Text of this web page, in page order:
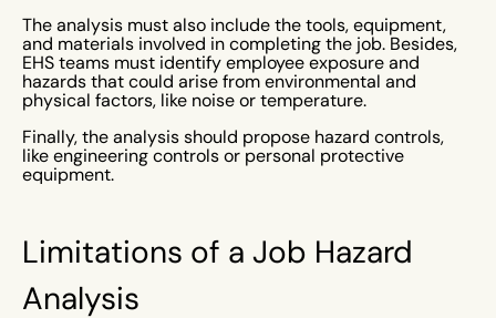
The analysis must also include the tools, equipment,
and materials involved in completing the job. Besides,
EHS teams must identify employee exposure and
hazards that could arise from environmental and
physical factors, like noise or temperature.
Finally, the analysis should propose hazard controls,
like engineering controls or personal protective
equipment.
Limitations of a Job Hazard
Analysis